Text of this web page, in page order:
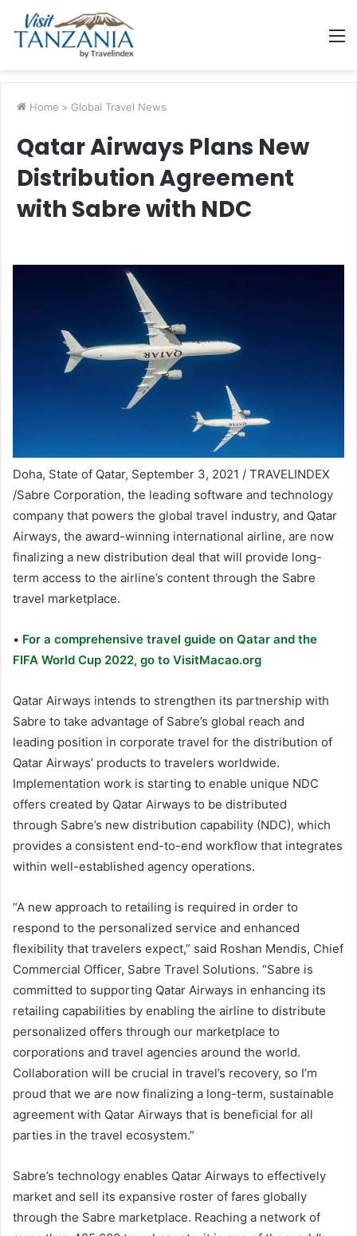
Home > Global Travel News
Qatar Airways Plans New
Distribution Agreement
with Sabre with NDC
Doha, State of Qatar, September 3, 2021 / TRAVELINDEX
/Sabre Corporation, the leading software and technology
company that powers the global travel industry, and Qatar
Airways, the award-winning international airline, are now
finalizing a new distribution deal that will provide long-
term access to the airline’s content through the Sabre
travel marketplace.
• For a comprehensive travel guide on Qatar and the
FIFA World Cup 2022, go to VisitMacao.org
Qatar Airways intends to strengthen its partnership with
Sabre to take advantage of Sabre’s global reach and
leading position in corporate travel for the distribution of
Qatar Airways’ products to travelers worldwide.
Implementation work is starting to enable unique NDC
offers created by Qatar Airways to be distributed
through Sabre’s new distribution capability (NDC), which
provides a consistent end-to-end workflow that integrates
within well-established agency operations.
“A new approach to retailing is required in order to
respond to the personalized service and enhanced
flexibility that travelers expect,” said Roshan Mendis, Chief
Commercial Officer, Sabre Travel Solutions. “Sabre is
committed to supporting Qatar Airways in enhancing its
retailing capabilities by enabling the airline to distribute
personalized offers through our marketplace to
corporations and travel agencies around the world.
Collaboration will be crucial in travel’s recovery, so I’m
proud that we are now finalizing a long-term, sustainable
agreement with Qatar Airways that is beneficial for all
parties in the travel ecosystem.”
Sabre’s technology enables Qatar Airways to effectively
market and sell its expansive roster of fares globally
through the Sabre marketplace. Reaching a network of